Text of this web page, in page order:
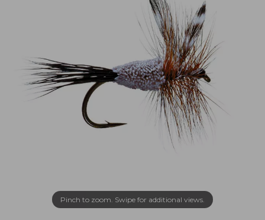
Pinch to zoom. Swipe for additional views.